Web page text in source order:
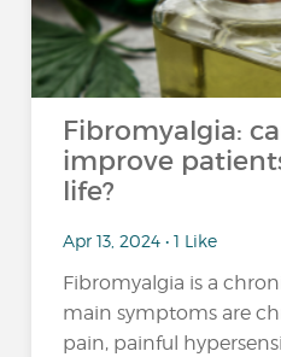
Fibromyalgia:
improve
life?
Apr 13, 2024 • 1 Like
Fibromyalgia is a
main symptoms are
pain, painful